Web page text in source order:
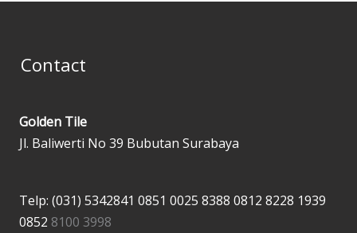
Contact
Golden Tile
Jl. Baliwerti No 39 Bubutan Surabaya
Telp: (031) 5342841 0851 0025 8388 0812 8228 1939
0852 8100 3998